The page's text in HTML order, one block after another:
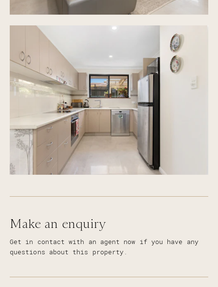
Make an enquiry
Get in contact with an agent now if you have any
questions about this property.